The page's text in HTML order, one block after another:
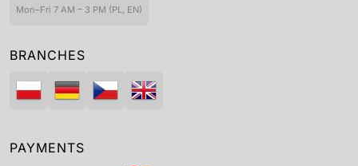
Mon–Fri 7 AM – 3 PM (PL, EN)
BRANCHES
PAYMENTS